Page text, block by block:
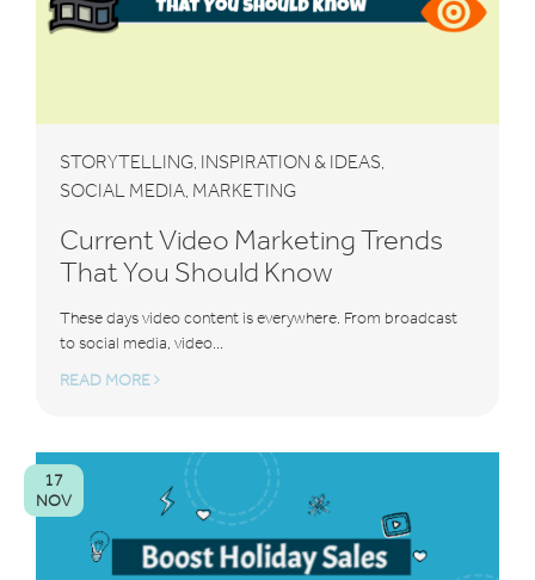
STORYTELLING, INSPIRATION & IDEAS,
SOCIAL MEDIA, MARKETING
Current Video Marketing Trends
That You Should Know
These days video content is everywhere. From broadcast
to social media, video...
READ MORE
17
NOV